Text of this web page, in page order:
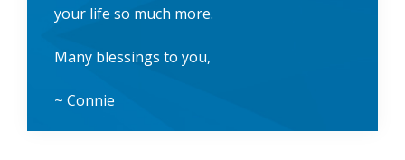
your life so much more.
Many blessings to you,
~ Connie